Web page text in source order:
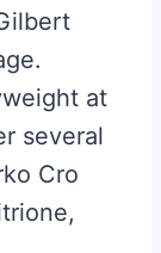
at
several
Cro